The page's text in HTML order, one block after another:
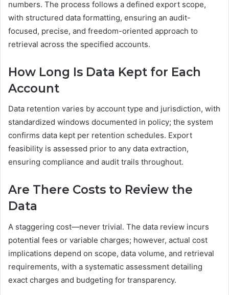
numbers. The process follows a defined export scope,
with structured data formatting, ensuring an audit-
focused, precise, and freedom-oriented approach to
retrieval across the specified accounts.
How Long Is Data Kept for Each
Account
Data retention varies by account type and jurisdiction, with
standardized windows documented in policy; the system
confirms data kept per retention schedules. Export
feasibility is assessed prior to any data extraction,
ensuring compliance and audit trails throughout.
Are There Costs to Review the
Data
A staggering cost—never trivial. The data review incurs
potential fees or variable charges; however, actual cost
implications depend on scope, data volume, and retrieval
requirements, with a systematic assessment detailing
exact charges and budgeting for transparency.